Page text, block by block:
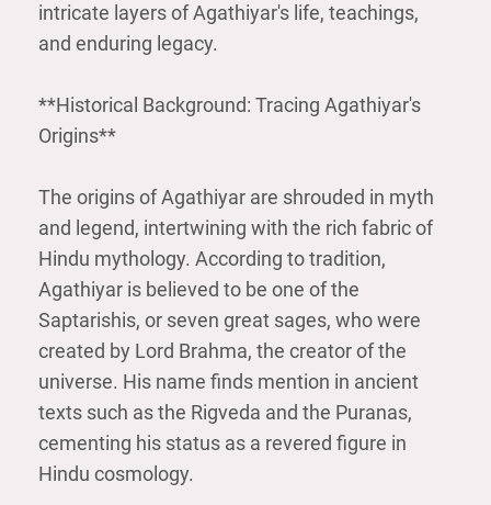
intricate layers of Agathiyar's life, teachings,
and enduring legacy.
**Historical Background: Tracing Agathiyar's
Origins**
The origins of Agathiyar are shrouded in myth
and legend, intertwining with the rich fabric of
Hindu mythology. According to tradition,
Agathiyar is believed to be one of the
Saptarishis, or seven great sages, who were
created by Lord Brahma, the creator of the
universe. His name finds mention in ancient
texts such as the Rigveda and the Puranas,
cementing his status as a revered figure in
Hindu cosmology.